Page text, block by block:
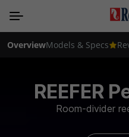
OverviewModels & Specs
REEFER
Room-divider